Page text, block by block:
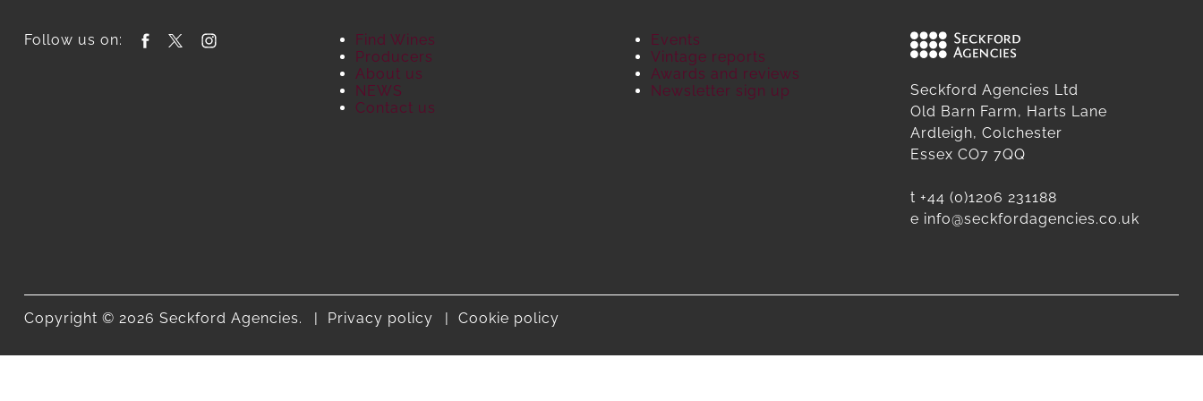
Follow us on:
Find Wines
Producers
About us
NEWS
Contact us
Events
Vintage reports
Awards and reviews
Newsletter sign up
Seckford Agencies Ltd
Old Barn Farm, Harts Lane
Ardleigh, Colchester
Essex CO7 7QQ
t +44 (0)1206 231188
e info@seckfordagencies.co.uk
Copyright © 2026 Seckford Agencies. Privacy policy Cookie policy